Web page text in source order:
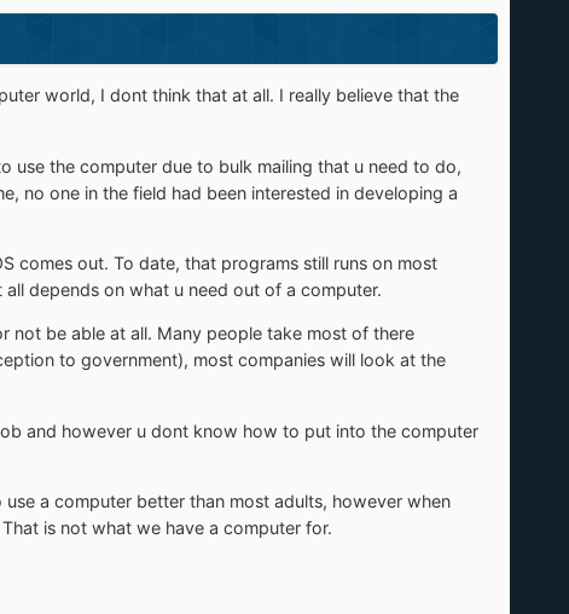
world, I dont think that at all. I really believe that the
use the computer due to bulk mailing that u need to do,
no one in the field had been interested in developing a
comes out. To date, that programs still runs on most
depends on what u need out of a computer.
be able at all. Many people take most of there
to government), most companies will look at the
and however u dont know how to put into the computer
a computer better than most adults, however when
is not what we have a computer for.